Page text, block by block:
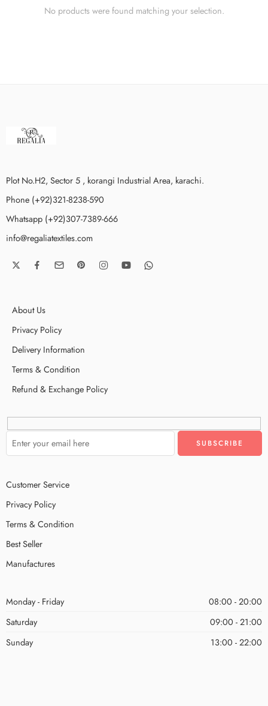
No products were found matching your selection.
Plot No.H2, Sector 5 , korangi Industrial Area, karachi.
Phone (+92)321-8238-590
Whatsapp (+92)307-7389-666
info@regaliatextiles.com
About Us
Privacy Policy
Delivery Information
Terms & Condition
Refund & Exchange Policy
Customer Service
Privacy Policy
Terms & Condition
Best Seller
Manufactures
Monday - Friday
08:00 - 20:00
Saturday
09:00 - 21:00
Sunday
13:00 - 22:00